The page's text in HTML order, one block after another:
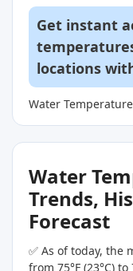
Get instant
locations
Water
Water
Trends,
Forecast
✅ As of today, the
from 75°F (23°C) to